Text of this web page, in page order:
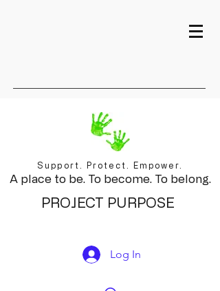
Support. Protect. Empower.
A place to be. To become. To belong.
PROJECT PURPOSE
Log In